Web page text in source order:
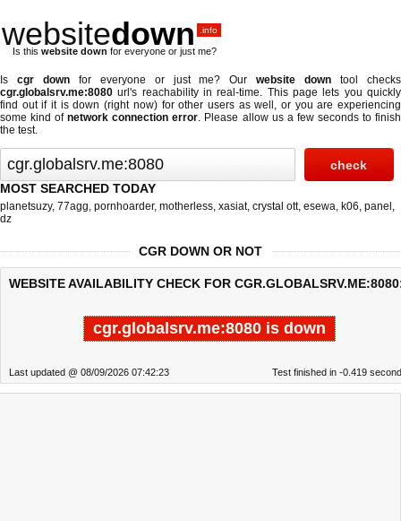
websitedown .info
Is this website down for everyone or just me?
Is cgr downfor everyone or just me? Ourwebsite down tool checks
cgr.globalsrv.me:8080 url's reachability in real-time. This page lets you quickly
find out ifit is down (right now)for other users as well, or you are experiencing
some kind ofnetwork connection error. Please allow us a few seconds to finish
the test.
MOST SEARCHED TODAY
planetsuzy, 77agg, pornhoarder, motherless, xasiat, crystal ott, esewa, k06, panel ,
dz
CGR DOWN OR NOT
WEBSITE AVAILABILITY CHECK FOR
cgr.globalsrv.me:8080 is down
Last updated @ 08/09/2026 07:42:23 Test finished in -0.419